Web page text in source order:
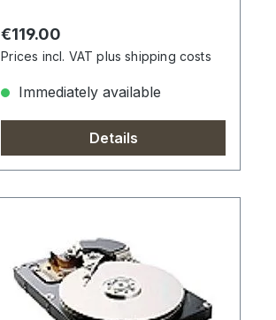
Regular price:
€119.00
Prices incl. VAT plus shipping costs
Immediately available
Details